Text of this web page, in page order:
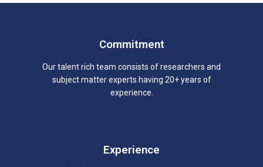
Commitment
Our talent rich team consists of researchers and
subject matter experts having 20+ years of
experience.
Experience